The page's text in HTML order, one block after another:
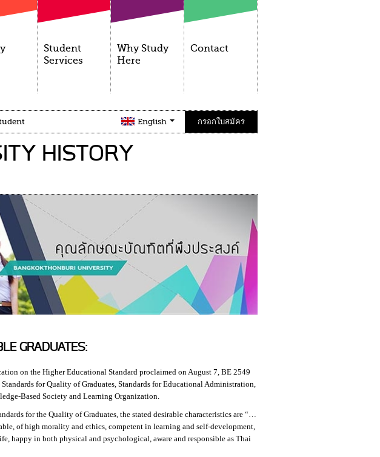
Student
Services
Why Study
Here
Contact
English กรอกใบสมัคร
HISTORY
GRADUATES:
on the Higher Educational Standard proclaimed on August 7, BE 2549
for Quality of Graduates, Standards for Educational Administration,
Based Society and Learning Organization.
for the Quality of Graduates, the stated desirable characteristics are “…
of high morality and ethics, competent in learning and self-development,
happy in both physical and psychological, aware and responsible as Thai